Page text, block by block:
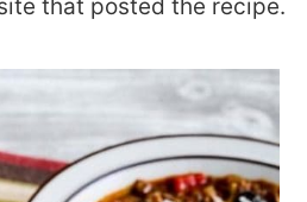
that posted the recipe.